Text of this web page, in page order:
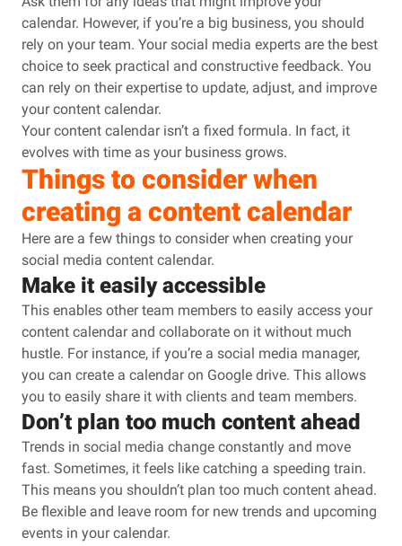
calendar. However, if you’re a big business, you should
rely on your team. Your social media experts are the best
choice to seek practical and constructive feedback. You
can rely on their expertise to update, adjust, and improve
your content calendar.
Your content calendar isn’t a fixed formula. In fact, it
evolves with time as your business grows.
Things to consider when
creating a content calendar
Here are a few things to consider when creating your
social media content calendar.
Make it easily accessible
This enables other team members to easily access your
content calendar and collaborate on it without much
hustle. For instance, if you’re a social media manager,
you can create a calendar on Google drive. This allows
you to easily share it with clients and team members.
Don’t plan too much content ahead
Trends in social media change constantly and move
fast. Sometimes, it feels like catching a speeding train.
This means you shouldn’t plan too much content ahead.
Be flexible and leave room for new trends and upcoming
events in your calendar.